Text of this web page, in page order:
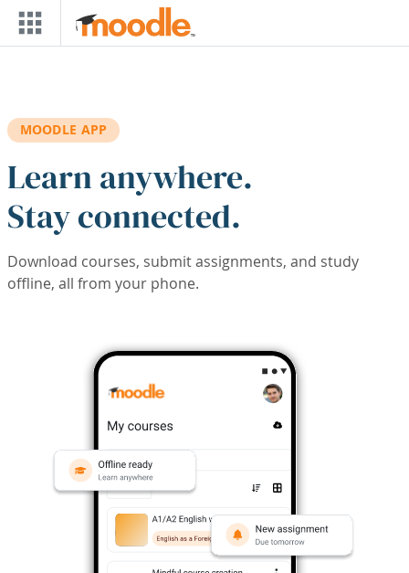
Skip to main content
MOODLE APP
Learn anywhere.
Stay connected.
Download courses, submit assignments, and study
offline, all from your phone.